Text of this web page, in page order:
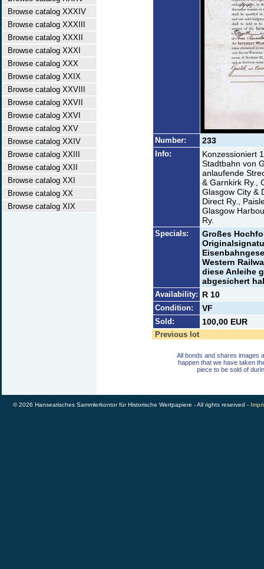
Browse catalog XXXIV
Browse catalog XXXIII
Browse catalog XXXII
Browse catalog XXXI
Browse catalog XXX
Browse catalog XXIX
Browse catalog XXVIII
Browse catalog XXVII
Browse catalog XXVI
Browse catalog XXV
Browse catalog XXIV
Browse catalog XXIII
Browse catalog XXII
Browse catalog XXI
Browse catalog XX
Browse catalog XIX
Number: 233
Info:
Konzessioniert
Stadtbahn von
anlaufende
& Garnkirk Ry.,
Glasgow City &
Direct Ry.,
Glasgow
Ry.
Specials:
Großes
Western
diese Anleihe
abgesichert
Availability: R 10
Condition: VF
Sold: 100,00 EUR
Previous lot
All bonds and shares images
happen that we have taken
piece to be sold of
© 2026 Hanseatisches Sammlerkontor für Historische Wertpapiere - All rights reserved -